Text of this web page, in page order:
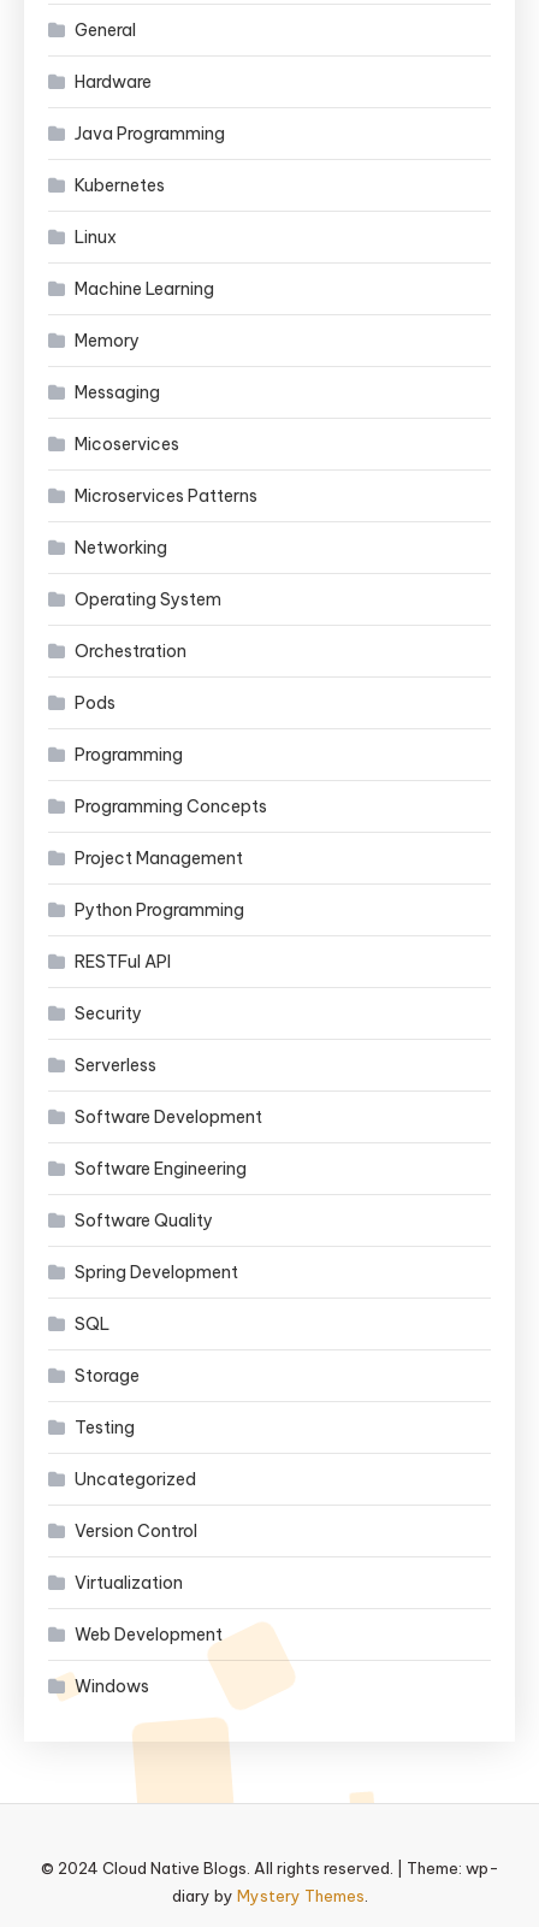
General
Hardware
Java Programming
Kubernetes
Linux
Machine Learning
Memory
Messaging
Micoservices
Microservices Patterns
Networking
Operating System
Orchestration
Pods
Programming
Programming Concepts
Project Management
Python Programming
RESTFul API
Security
Serverless
Software Development
Software Engineering
Software Quality
Spring Development
SQL
Storage
Testing
Uncategorized
Version Control
Virtualization
Web Development
Windows
© 2024 Cloud Native Blogs. All rights reserved.
Theme: wp-
diary by Mystery Themes